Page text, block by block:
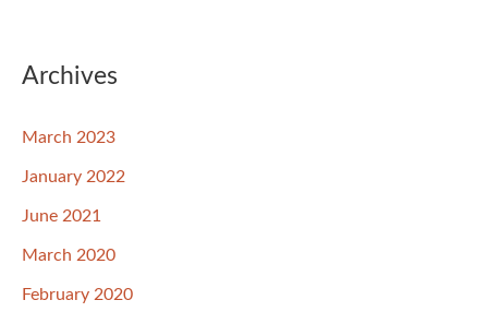
Archives
March 2023
January 2022
June 2021
March 2020
February 2020